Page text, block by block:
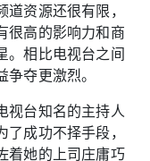
资源还很有限，
很高的影响力和商
。相比电视台之间
夺更激烈。
视台知名的主持人
成功不择手段，
着她的上司庄庸巧